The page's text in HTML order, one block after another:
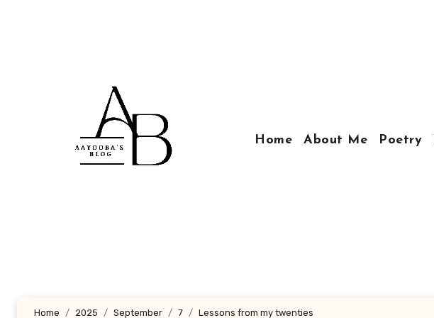
Home About Me Poetry
Home 2025 September 7 Lessons from my twenties